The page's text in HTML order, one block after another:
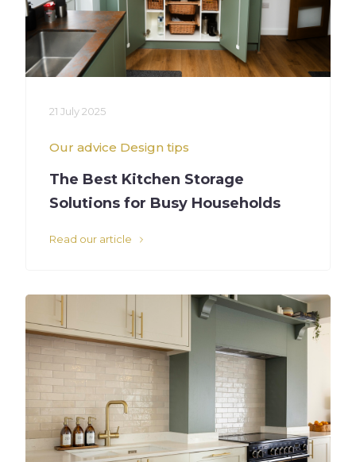
21 July 2025
Our advice Design tips
The Best Kitchen Storage
Solutions for Busy Households
Read our article